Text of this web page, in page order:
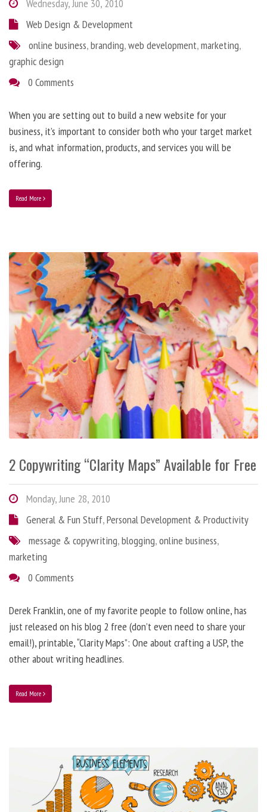
Wednesday, June 30, 2010
Web Design & Development
online business,branding,web development,marketing,
graphic design
0 Comments
When you are setting out to build a new website for your
business, it’s important to consider both who your target market
is, and what information, products, and services you will be
offering.
Read More
2 Copywriting “Clarity Maps” Available for Free
Monday, June 28, 2010
General & Fun Stuff,Personal Development & Productivity
message & copywriting,blogging,online business,
marketing
0 Comments
Derek Franklin, one of my favorite people to follow online, has
just released on his blog 2 free (don’t even need to share your
email!), printable, “Clarity Maps”: One about crafting a USP, the
other about writing headlines.
Read More